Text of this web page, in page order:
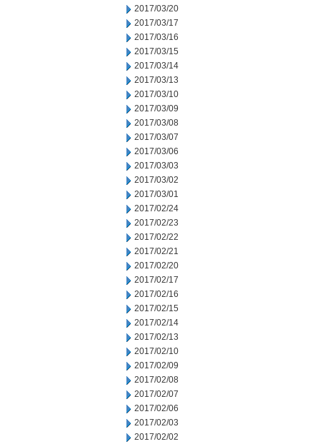
2017/03/20
2017/03/17
2017/03/16
2017/03/15
2017/03/14
2017/03/13
2017/03/10
2017/03/09
2017/03/08
2017/03/07
2017/03/06
2017/03/03
2017/03/02
2017/03/01
2017/02/24
2017/02/23
2017/02/22
2017/02/21
2017/02/20
2017/02/17
2017/02/16
2017/02/15
2017/02/14
2017/02/13
2017/02/10
2017/02/09
2017/02/08
2017/02/07
2017/02/06
2017/02/03
2017/02/02